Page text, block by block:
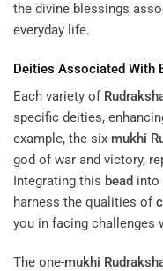
the divine blessings
everyday life.
Deities Associated With
Each variety of
specific deities,
example, the six-mukhi
god of war and victory,
Integrating this bead into
harness the qualities of
you in facing challenges
The one-mukhi